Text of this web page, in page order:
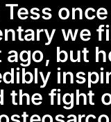
we
but
the fight